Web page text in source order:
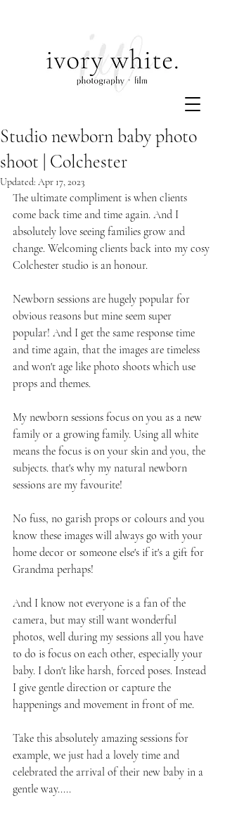
Studio newborn baby photo
shoot | Colchester
Updated: Apr 17, 2023
The ultimate compliment is when clients
come back time and time again. And I
absolutely love seeing families grow and
change. Welcoming clients back into my cosy
Colchester studio is an honour.
Newborn sessions are hugely popular for
obvious reasons but mine seem super
popular! And I get the same response time
and time again, that the images are timeless
and won't age like photo shoots which use
props and themes.
My newborn sessions focus on you as a new
family or a growing family. Using all white
means the focus is on your skin and you, the
subjects. that's why my natural newborn
sessions are my favourite!
No fuss, no garish props or colours and you
know these images will always go with your
home decor or someone else's if it's a gift for
Grandma perhaps!
And I know not everyone is a fan of the
camera, but may still want wonderful
photos, well during my sessions all you have
to do is focus on each other, especially your
baby. I don't like harsh, forced poses. Instead
I give gentle direction or capture the
happenings and movement in front of me.
Take this absolutely amazing sessions for
example, we just had a lovely time and
celebrated the arrival of their new baby in a
gentle way.....